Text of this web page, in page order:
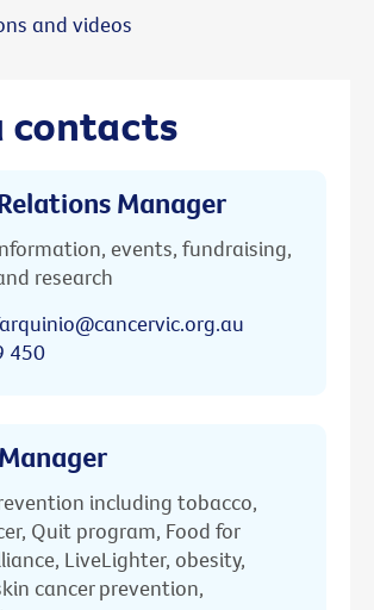
contacts
Manager
events, fundraising,
research
450
including tobacco,
Quit program, Food for
LiveLighter, obesity,
cancer prevention,
and videos